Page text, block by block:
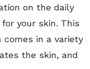
on the daily
your skin. This
comes in a variety
the skin, and